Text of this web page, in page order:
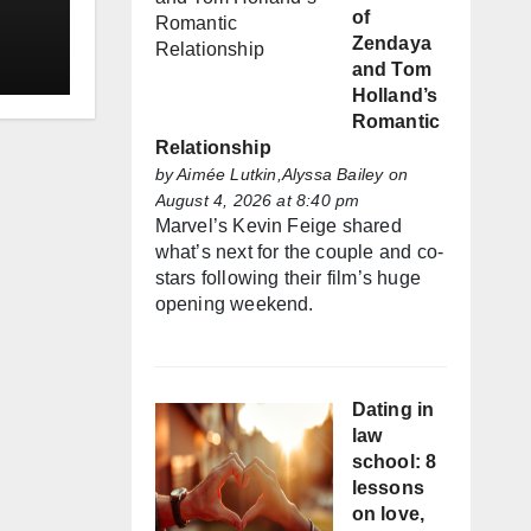
of
Zendaya
and Tom
Holland’s
Romantic
Relationship
byAimée Lutkin,Alyssa Baileyon
August 4, 2026 at 8:40 pm
Marvel’s Kevin Feige shared
what’s next for the couple and co-
stars following their film’s huge
opening weekend.
Dating in
law
school: 8
lessons
on love,